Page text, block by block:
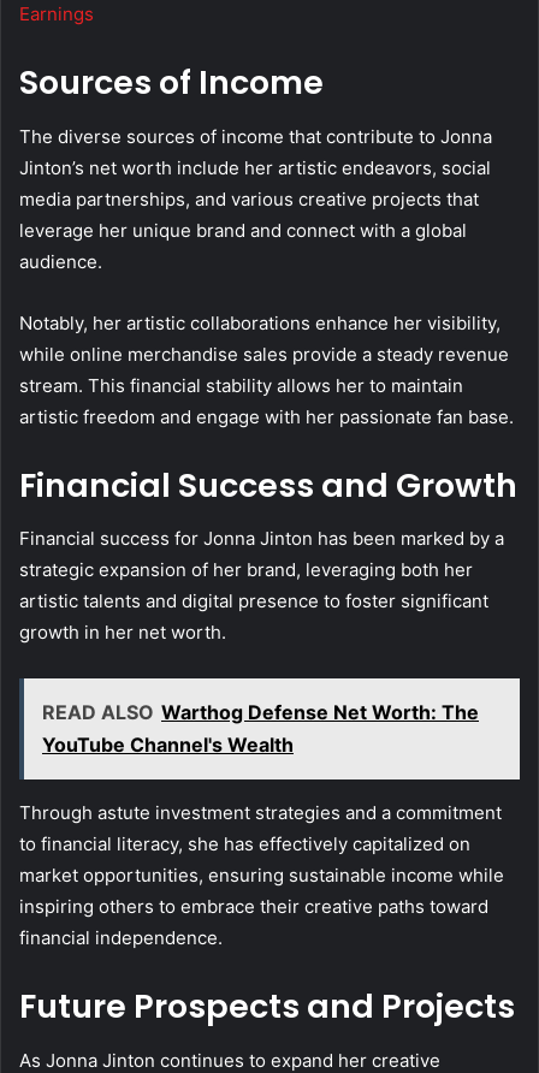
Earnings
Sources of Income
The diverse sources of income that contribute to Jonna
Jinton’s net worth include her artistic endeavors, social
media partnerships, and various creative projects that
leverage her unique brand and connect with a global
audience.
Notably, her artistic collaborations enhance her visibility,
while online merchandise sales provide a steady revenue
stream. This financial stability allows her to maintain
artistic freedom and engage with her passionate fan base.
Financial Success and Growth
Financial success for Jonna Jinton has been marked by a
strategic expansion of her brand, leveraging both her
artistic talents and digital presence to foster significant
growth in her net worth.
READ ALSO Warthog Defense Net Worth: The
YouTube Channel's Wealth
Through astute investment strategies and a commitment
to financial literacy, she has effectively capitalized on
market opportunities, ensuring sustainable income while
inspiring others to embrace their creative paths toward
financial independence.
Future Prospects and Projects
As Jonna Jinton continues to expand her creative